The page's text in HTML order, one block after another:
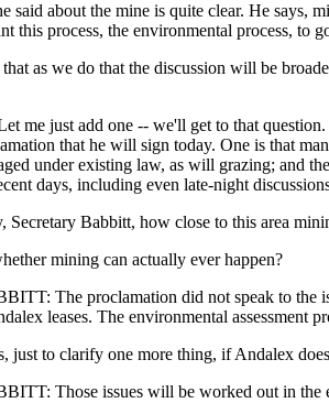
said about the mine is quite clear. He says,
this process, the environmental process,
as we do that the discussion will be
me just add one -- we'll get to that
that he will sign today. One is that
under existing law, as will grazing; and
days, including even late-night
Babbitt, how close to this area
mining can actually ever happen?
The proclamation did not speak to the
leases. The environmental assessment
just to clarify one more thing, if Andalex
Those issues will be worked out in the